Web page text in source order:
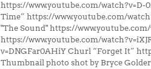
https://www.youtube.com/watch?v=D-
Time” https://www.youtube.com/
"The Sound" https://
https://www.youtube.com/
v=DNGFar0AHiY Churl “Forget It”
Thumbnail photo shot by Bryce